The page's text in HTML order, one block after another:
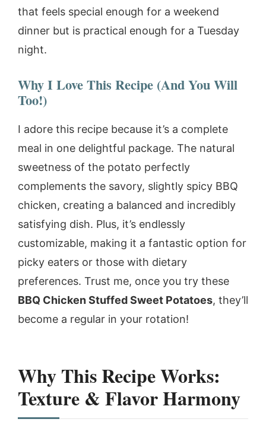
that feels special enough for a weekend
dinner but is practical enough for a Tuesday
night.
Why I Love This Recipe (And You Will
Too!)
I adore this recipe because it’s a complete
meal in one delightful package. The natural
sweetness of the potato perfectly
complements the savory, slightly spicy BBQ
chicken, creating a balanced and incredibly
satisfying dish. Plus, it’s endlessly
customizable, making it a fantastic option for
picky eaters or those with dietary
preferences. Trust me, once you try these
BBQ Chicken Stuffed Sweet Potatoes, they’ll
become a regular in your rotation!
Why This Recipe Works:
Texture & Flavor Harmony